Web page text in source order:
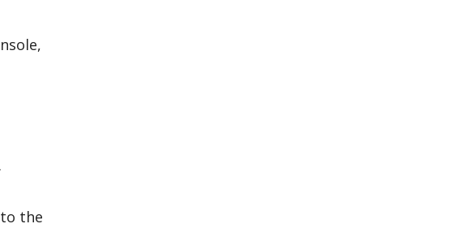
the